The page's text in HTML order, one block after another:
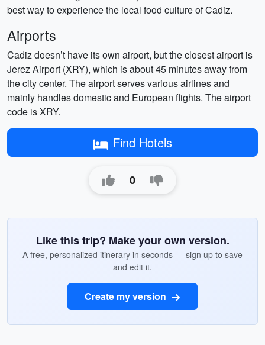
best way to experience the local food culture of Cadiz.
Airports
Cadiz doesn’t have its own airport, but the closest airport is
Jerez Airport (XRY), which is about 45 minutes away from
the city center. The airport serves various airlines and
mainly handles domestic and European flights. The airport
code is XRY.
Find Hotels
0
Like this trip? Make your own version.
A free, personalized itinerary in seconds — sign up to save
and edit it.
Create my version